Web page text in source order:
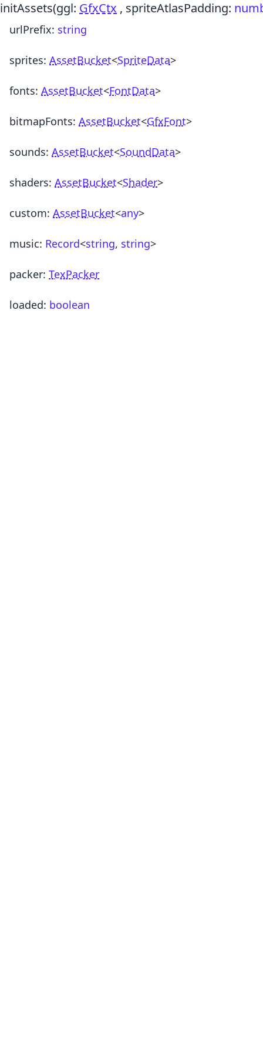
initAssets(ggl: GfxCtx , spriteAtlasPadding:
urlPrefix: string
sprites: AssetBucket<SpriteData>
fonts: AssetBucket<FontData>
bitmapFonts: AssetBucket<GfxFont>
sounds: AssetBucket<SoundData>
shaders: AssetBucket<Shader>
custom: AssetBucket<any>
music: Record<string, string>
packer: TexPacker
loaded: boolean